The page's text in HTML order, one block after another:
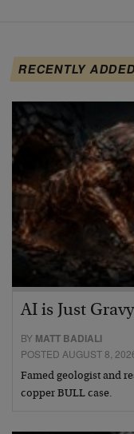
RECENTLY
AI is Just
BY MATT BADIALI
POSTED AUGUST 8,
Famed geologist and
copper BULL case.